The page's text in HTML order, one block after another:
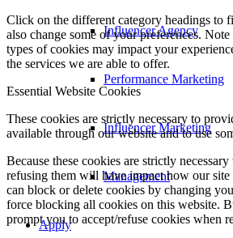
Influencer Agency
Performance Marketing
Influencer Marketing
Management
Apply
Click on the different category headings to
also change some of your preferences.
types of cookies may impact your
the services we are able to offer.
Essential Website Cookies
These cookies are strictly necessary to
available through our website and to use
Because these cookies are strictly
refusing them will have impact how our
can block or delete cookies by changing
force blocking all cookies on this website.
prompt you to accept/refuse cookies when